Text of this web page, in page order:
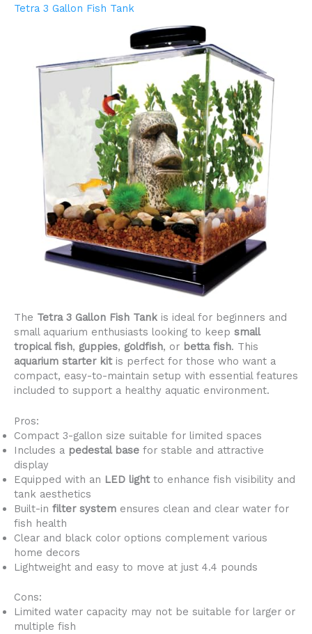
Tetra 3 Gallon Fish Tank
The Tetra 3 Gallon Fish Tank is ideal for beginners and
small aquarium enthusiasts looking to keep small
tropical fish, guppies, goldfish, or betta fish. This
aquarium starter kitis perfect for those who want a
compact, easy-to-maintain setup with essential features
included to support a healthy aquatic environment.
Pros:
Compact 3-gallon size suitable for limited spaces
Includes a pedestal base for stable and attractive
display
Equipped with an LED lightto enhance fish visibility and
tank aesthetics
Built-in filter system ensures clean and clear water for
fish health
Clear and black color options complement various
home decors
Lightweight and easy to move at just 4.4 pounds
Cons:
Limited water capacity may not be suitable for larger or
multiple fish